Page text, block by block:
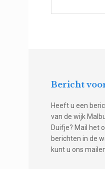
Bericht
Heeft u een
van de wijk
Duifje? Mail het
berichten in de
kunt u ons